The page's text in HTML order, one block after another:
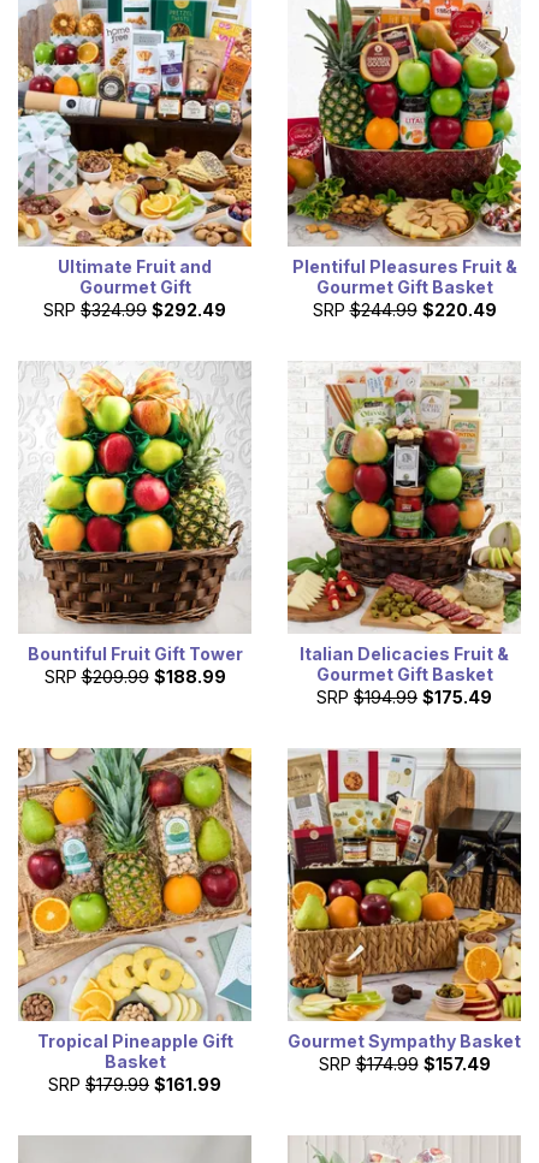
available. All fruit baskets that are delivered the same day
you order, are created by one of our local florist partners
near you and hand delivered.
Ultimate Fruit and
Gourmet Gift
SRP $324.99 $292.49
Plentiful Pleasures Fruit &
Gourmet Gift Basket
SRP $244.99 $220.49
Bountiful Fruit Gift Tower
SRP $209.99 $188.99
Italian Delicacies Fruit &
Gourmet Gift Basket
SRP $194.99 $175.49
Tropical Pineapple Gift
Basket
SRP $179.99 $161.99
Gourmet Sympathy Basket
SRP $174.99 $157.49